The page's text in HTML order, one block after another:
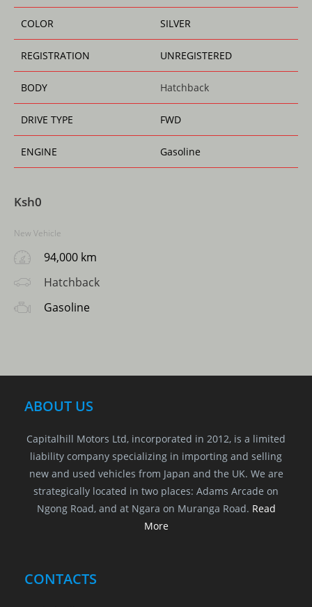
COLOR SILVER
REGISTRATION UNREGISTERED
BODY Hatchback
DRIVE TYPE FWD
ENGINE Gasoline
Ksh0
New Vehicle
94,000 km
Hatchback
Gasoline
ABOUT US
Capitalhill Motors Ltd, incorporated in 2012, is a limited
liability company specializing in importing and selling
new and used vehicles from Japan and the UK. We are
strategically located in two places: Adams Arcade on
Ngong Road, and at Ngara on Muranga Road. Read
More
CONTACTS